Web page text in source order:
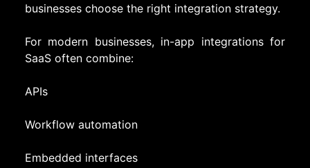
businesses choose the right integration strategy.
For modern businesses, in-app integrations for
SaaS often combine:
APIs
Workflow automation
Embedded interfaces